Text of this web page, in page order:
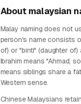
About malaysian
Malay naming does not
person's name consists
of) or "binti" (daughter of)
Ibrahim means "Ahmad,
means siblings share a
Western sense.
Chinese Malaysians